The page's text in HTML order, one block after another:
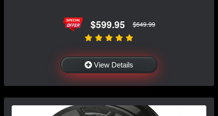
$599.95 $649.99
View Details